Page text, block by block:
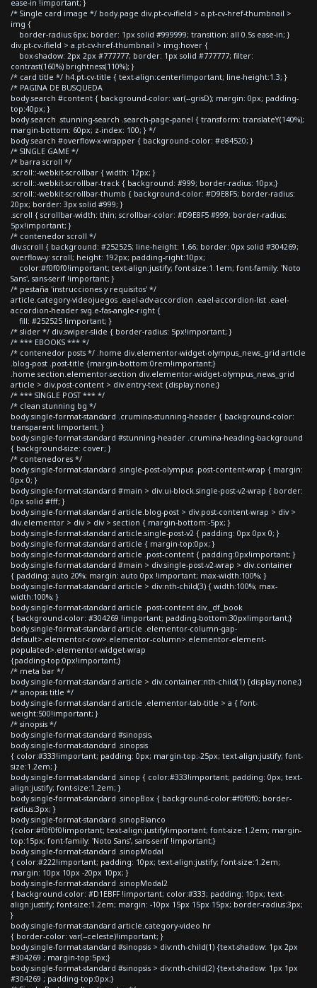
ease-in !important; }
/* Single card image */ body.page div.pt-cv-ifield > a.pt-cv-href-thumbnail >
img {
border-radius:6px; border: 1px solid #999999; transition: all 0.5s ease-in; }
div.pt-cv-ifield > a.pt-cv-href-thumbnail > img:hover {
box-shadow: 2px 2px #777777; border: 1px solid #777777; filter:
contrast(160%) brightness(110%); }
/* card title */ h4.pt-cv-title { text-align:center!important; line-height:1.3; }
/* PAGINA DE BUSQUEDA
body.search #content { background-color: var(--grisD); margin: 0px; padding-
top:40px; }
body.search .stunning-search .search-page-panel { transform: translateY(140%);
margin-bottom: 60px; z-index: 100; } */
body.search #overflow-x-wrapper { background-color: #e84520; }
/* SINGLE GAME */
/* barra scroll */
.scroll::-webkit-scrollbar { width: 12px; }
.scroll::-webkit-scrollbar-track { background: #999; border-radius: 10px;}
.scroll::-webkit-scrollbar-thumb { background-color: #D9E8F5; border-radius:
20px; border: 3px solid #999; }
.scroll { scrollbar-width: thin; scrollbar-color: #D9E8F5 #999; border-radius:
5px!important; }
/* contenedor scroll */
div.scroll { background: #252525; line-height: 1.66; border: 0px solid #304269;
overflow-y: scroll; height: 192px; padding-right:10px;
color:#f0f0f0!important; text-align:justify; font-size:1.1em; font-family: 'Noto
Sans', sans-serif !important; }
/* pestaña 'instrucciones y requisitos' */
article.category-videojuegos .eael-adv-accordion .eael-accordion-list .eael-
accordion-header svg.e-fas-angle-right {
fill: #252525 !important; }
/* slider */ div.swiper-slide { border-radius: 5px!important; }
/* *** EBOOKS *** */
/* contenedor posts */ .home div.elementor-widget-olympus_news_grid article
.blog-post .post-title {margin-bottom:0rem!important;}
.home section.elementor-section div.elementor-widget-olympus_news_grid
article > div.post-content > div.entry-text {display:none;}
/* *** SINGLE POST *** */
/* clean stunning bg */
body.single-format-standard .crumina-stunning-header { background-color:
transparent !important; }
body.single-format-standard #stunning-header .crumina-heading-background
{ background-size: cover; }
/* contenedores */
body.single-format-standard .single-post-olympus .post-content-wrap { margin:
0px 0; }
body.single-format-standard #main > div.ui-block.single-post-v2-wrap { border:
0px solid #fff; }
body.single-format-standard article.blog-post > div.post-content-wrap > div >
div.elementor > div > div > section { margin-bottom:-5px; }
body.single-format-standard article.single-post-v2 { padding: 0px 0px 0; }
body.single-format-standard article { margin-top:0px; }
body.single-format-standard article .post-content { padding:0px!important; }
body.single-format-standard #main > div.single-post-v2-wrap > div.container
{ padding: auto 20%; margin: auto 0px !important; max-width:100%; }
body.single-format-standard article > div:nth-child(3) { width:100%; max-
width:100%; }
body.single-format-standard article .post-content div._df_book
{ background-color: #304269 !important; padding-bottom:30px!important;}
body.single-format-standard article .elementor-column-gap-
default>.elementor-row>.elementor-column>.elementor-element-
populated>.elementor-widget-wrap
{padding-top:0px!important;}
/* meta bar */
body.single-format-standard article > div.container:nth-child(1) {display:none;}
/* sinopsis title */
body.single-format-standard article .elementor-tab-title > a { font-
weight:500!important; }
/* sinopsis */
body.single-format-standard #sinopsis,
body.single-format-standard .sinopsis
{ color:#333!important; padding: 0px; margin-top:-25px; text-align:justify; font-
size:1.2em; }
body.single-format-standard .sinop { color:#333!important; padding: 0px; text-
align:justify; font-size:1.2em; }
body.single-format-standard .sinopBox { background-color:#f0f0f0; border-
radius:3px; }
body.single-format-standard .sinopBlanco
{color:#f0f0f0!important; text-align:justify!important; font-size:1.2em; margin-
top:15px; font-family: 'Noto Sans', sans-serif !important;}
body.single-format-standard .sinopModal
{ color:#222!important; padding: 10px; text-align:justify; font-size:1.2em;
margin: 10px 10px -20px 10px; }
body.single-format-standard .sinopModal2
{ background-color: #D1EBFF !important; color:#333; padding: 10px; text-
align:justify; font-size:1.2em; margin: -10px 15px 15px 15px; border-radius:3px;
}
body.single-format-standard article.category-video hr
{ border-color: var(--celeste)!important; }
body.single-format-standard #sinopsis > div:nth-child(1) {text-shadow: 1px 2px
#304269 ; margin-top:5px;}
body.single-format-standard #sinopsis > div:nth-child(2) {text-shadow: 1px 1px
#304269 ; padding-top:0px;}